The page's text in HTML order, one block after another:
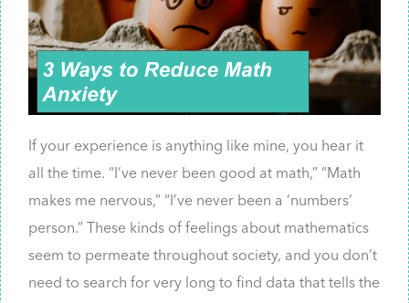
If your experience is anything like mine, you hear it
all the time. “I’ve never been good at math,” “Math
makes me nervous,” “I’ve never been a ‘numbers’
person.” These kinds of feelings about mathematics
seem to permeate throughout society, and you don’t
need to search for very long to find data that tells the